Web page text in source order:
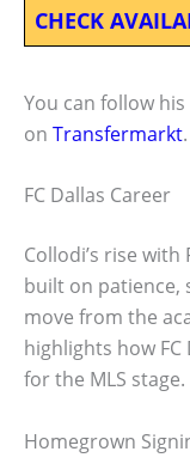
CHECK
You can follow
on Transfermarkt.
FC Dallas Career
Collodi’s rise
built on patience,
move from the
highlights how
for the MLS stage.
Homegrown